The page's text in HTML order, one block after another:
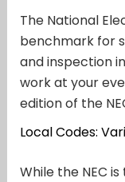
The National
benchmark for
and inspection
work at your
edition of the
Local Codes:
While the NEC